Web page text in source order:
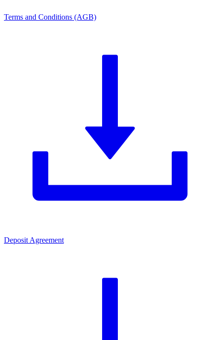
Terms and Conditions (AGB)
Deposit Agreement